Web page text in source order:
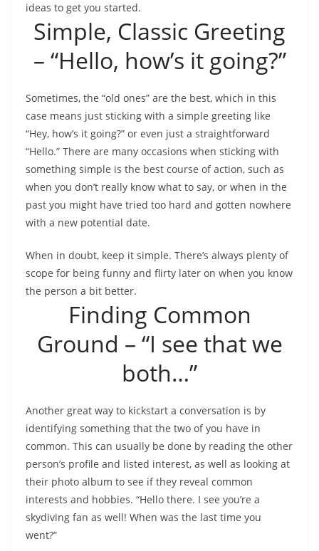
ideas to get you started.
Simple, Classic Greeting
– “Hello, how’s it going?”
Sometimes, the “old ones” are the best, which in this
case means just sticking with a simple greeting like
“Hey, how’s it going?” or even just a straightforward
“Hello.” There are many occasions when sticking with
something simple is the best course of action, such as
when you don’t really know what to say, or when in the
past you might have tried too hard and gotten nowhere
with a new potential date.
When in doubt, keep it simple. There’s always plenty of
scope for being funny and flirty later on when you know
the person a bit better.
Finding Common
Ground – “I see that we
both…”
Another great way to kickstart a conversation is by
identifying something that the two of you have in
common. This can usually be done by reading the other
person’s profile and listed interest, as well as looking at
their photo album to see if they reveal common
interests and hobbies. “Hello there. I see you’re a
skydiving fan as well! When was the last time you
went?”